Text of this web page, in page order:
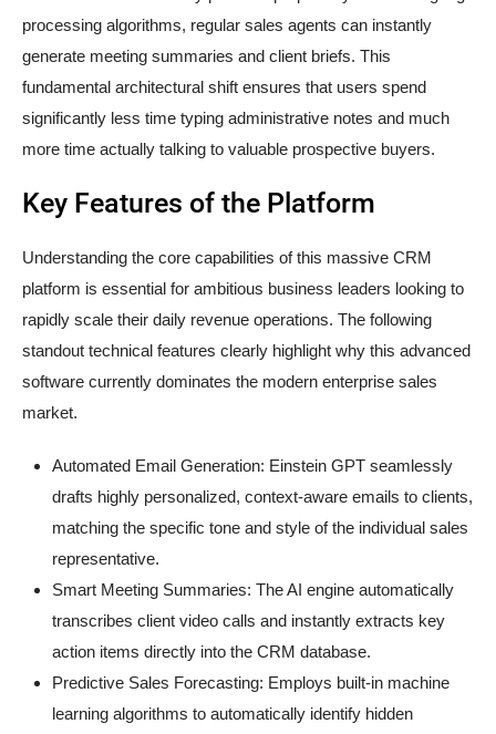
processing algorithms, regular sales agents can instantly
generate meeting summaries and client briefs. This
fundamental architectural shift ensures that users spend
significantly less time typing administrative notes and much
more time actually talking to valuable prospective buyers.
Key Features of the Platform
Understanding the core capabilities of this massive CRM
platform is essential for ambitious business leaders looking to
rapidly scale their daily revenue operations. The following
standout technical features clearly highlight why this advanced
software currently dominates the modern enterprise sales
market.
Automated Email Generation: Einstein GPT seamlessly
drafts highly personalized, context-aware emails to clients,
matching the specific tone and style of the individual sales
representative.
Smart Meeting Summaries: The AI engine automatically
transcribes client video calls and instantly extracts key
action items directly into the CRM database.
Predictive Sales Forecasting: Employs built-in machine
learning algorithms to automatically identify hidden